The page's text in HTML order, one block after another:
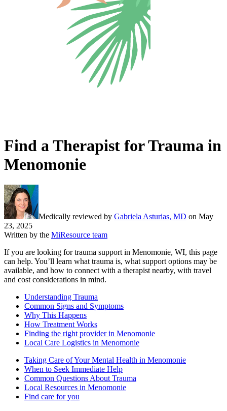
Find a Therapist for Trauma in
Menomonie
Medically reviewed by Gabriela Asturias, MD on May
23, 2025
Written by the MiResource team
If you are looking for trauma support in Menomonie, WI, this page
can help. You’ll learn what trauma is, what support options may be
available, and how to connect with a therapist nearby, with travel
and cost considerations in mind.
Understanding Trauma
Common Signs and Symptoms
Why This Happens
How Treatment Works
Finding the right provider in Menomonie
Local Care Logistics in Menomonie
Taking Care of Your Mental Health in Menomonie
When to Seek Immediate Help
Common Questions About Trauma
Local Resources in Menomonie
Find care for you